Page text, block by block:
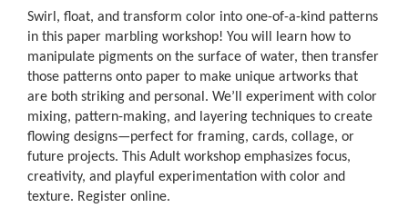
Swirl, float, and transform color into one-of-a-kind patterns
in this paper marbling workshop! You will learn how to
manipulate pigments on the surface of water, then transfer
those patterns onto paper to make unique artworks that
are both striking and personal. We’ll experiment with color
mixing, pattern-making, and layering techniques to create
flowing designs—perfect for framing, cards, collage, or
future projects. This Adult workshop emphasizes focus,
creativity, and playful experimentation with color and
texture. Register online.